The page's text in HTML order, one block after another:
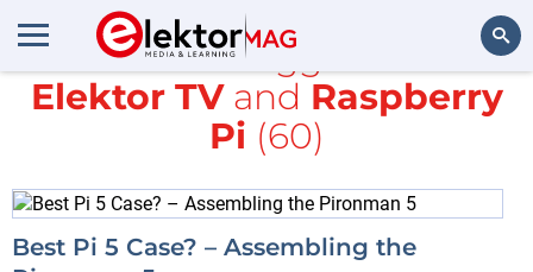
Search
All items tagged with
Elektor TVand Raspberry
Pi (60)
Best Pi 5 Case? – Assembling the